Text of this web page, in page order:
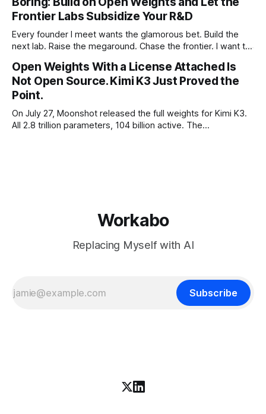
not to. Five different vendors put frontier or
Frontier Labs Subsidize Your R&D
Every founder I meet wants the glamorous bet. Build the
next lab. Raise the megaround. Chase the frontier. I want to
about at dinner: build your product on open weights and let
the richest companies in history pay for your
Open Weights With a License Attached Is
Not Open Source. Kimi K3 Just Proved the
Point.
On July 27, Moonshot released the full weights for Kimi K3.
All 2.8 trillion parameters, 104 billion active. The
Workabo
Replacing Myself with AI
Subscribe